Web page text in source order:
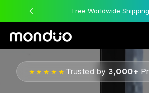
Free Worldwide Shipping
★★★★★ Trusted by 3,000+